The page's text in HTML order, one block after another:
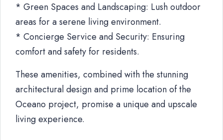
* Green Spaces and Landscaping: Lush outdoor
areas for a serene living environment.
* Concierge Service and Security: Ensuring
comfort and safety for residents.
These amenities, combined with the stunning
architectural design and prime location of the
Oceano project, promise a unique and upscale
living experience.